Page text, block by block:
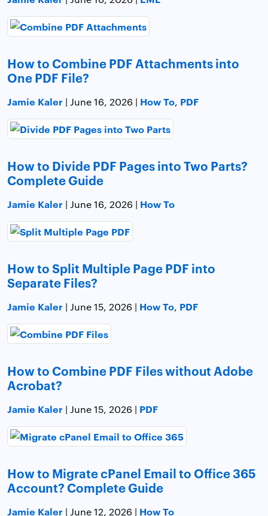
How to Combine PDF Attachments into
One PDF File?
Jamie Kaler | June 16, 2026 | How To, PDF
How to Divide PDF Pages into Two Parts?
Complete Guide
Jamie Kaler | June 16, 2026 | How To
How to Split Multiple Page PDF into
Separate Files?
Jamie Kaler | June 15, 2026 | How To, PDF
How to Combine PDF Files without Adobe
Acrobat?
Jamie Kaler | June 15, 2026 | PDF
How to Migrate cPanel Email to Office 365
Account? Complete Guide
Jamie Kaler | June 12, 2026 | How To